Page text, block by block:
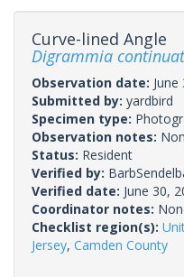
Curve-lined Angle
Digrammia
Observation date:
Submitted by: yardbird
Specimen type:
Observation notes:
Status: Resident
Verified by:
Verified date: June 30,
Coordinator notes:
Checklist region(s):
Jersey, Camden County